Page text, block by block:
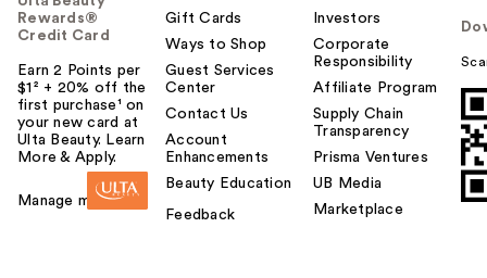
Rewards®
Credit Card
Earn 2 Points per
$1² + 20% off the
first purchase¹ on
your new card at
Ulta Beauty. Learn
More & Apply.
Manage my card
Gift Cards
Ways to Shop
Guest Services
Center
Contact Us
Account
Enhancements
Beauty Education
Feedback
Investors
Corporate
Responsibility
Affiliate Program
Supply Chain
Transparency
Prisma Ventures
UB Media
Marketplace